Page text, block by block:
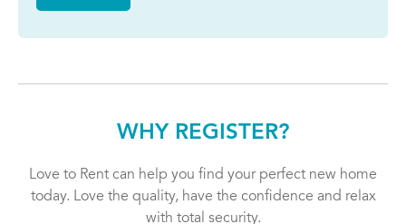
WHY REGISTER?
Love to Rent can help you find your perfect new home
today. Love the quality, have the confidence and relax
with total security.